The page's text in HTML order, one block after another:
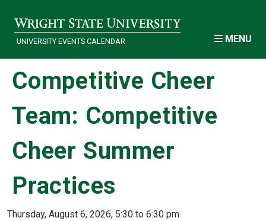
UNIVERSITY EVENTS CALENDAR MENU
Competitive Cheer
Team: Competitive
Cheer Summer
Practices
Thursday, August 6, 2026, 5:30 to 6:30 pm